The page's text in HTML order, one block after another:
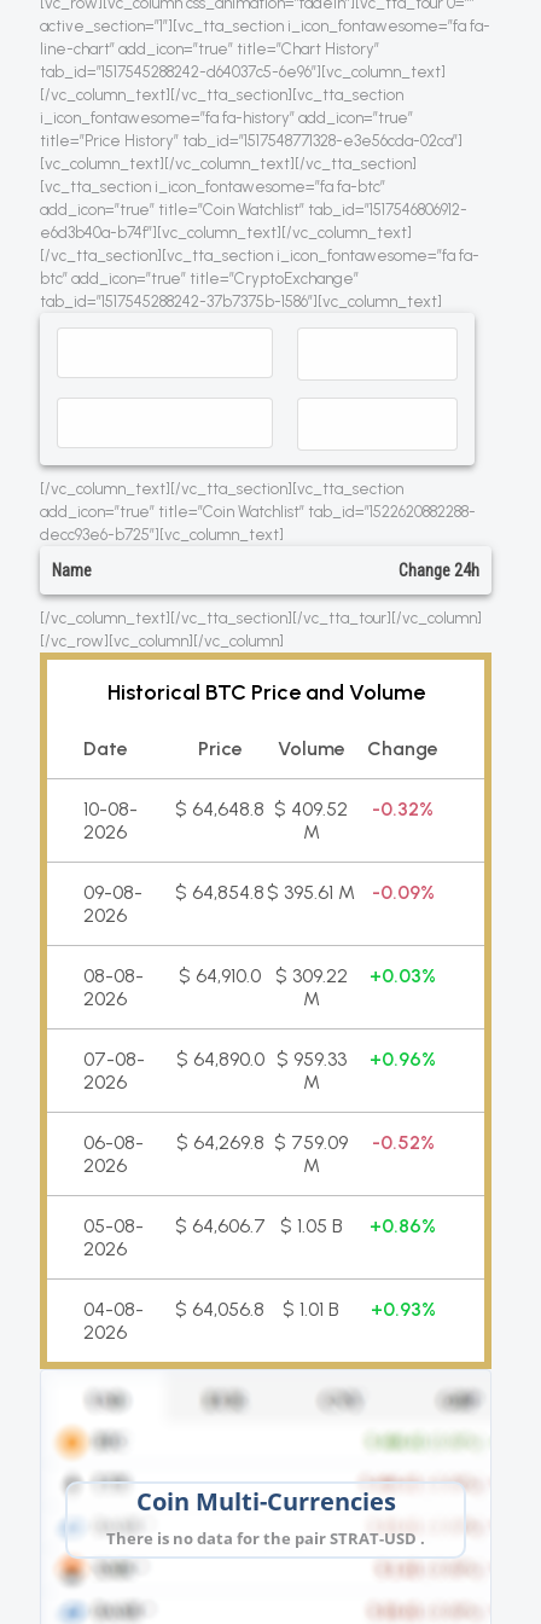
active_section=”1″][vc_tta_section i_icon_fontawesome=”fa fa-
line-chart” add_icon=”true” title=”Chart History”
tab_id=”1517545288242-d64037c5-6e96″][vc_column_text]
[/vc_column_text][/vc_tta_section][vc_tta_section
i_icon_fontawesome=”fa fa-history” add_icon=”true”
title=”Price History” tab_id=”1517548771328-e3e56cda-02ca”]
[vc_column_text] [/vc_column_text][/vc_tta_section]
[vc_tta_section i_icon_fontawesome=”fa fa-btc”
add_icon=”true” title=”Coin Watchlist” tab_id=”1517546806912-
e6d3b40a-b74f”][vc_column_text] [/vc_column_text]
[/vc_tta_section][vc_tta_section i_icon_fontawesome=”fa fa-
btc” add_icon=”true” title=”CryptoExchange”
tab_id=”1517545288242-37b7375b-1586″][vc_column_text]
[/vc_column_text][/vc_tta_section][vc_tta_section
add_icon=”true” title=”Coin Watchlist” tab_id=”1522620882288-
decc93e6-b725″][vc_column_text]
Name Change 24h
[/vc_column_text][/vc_tta_section][/vc_tta_tour][/vc_column]
[/vc_row][vc_column][/vc_column]
Historical BTC Price and Volume
Date Price Volume Change
10-08-
2026
$ 64,648.8 $ 409.52
M
0.32%
09-08-
2026
$ 64,854.8 $ 395.61 M 0.09%
08-08-
2026
$ 64,910.0
$ 309.22
M
0.03%
07-08-
2026
$ 64,890.0 $ 959.33
M
0.96%
06-08-
2026
$ 64,269.8 $ 759.09
M
0.52%
05-08-
2026
$ 64,606.7 $ 1.05 B 0.86%
04-08-
2026
$ 64,056.8 $ 1.01 B 0.93%
Coin Multi-Currencies
There is no data for the pair STRAT-USD .